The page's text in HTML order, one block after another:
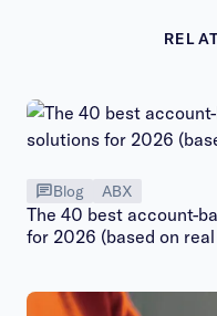
Blog ABX
The 40 best account-
for 2026 (based on